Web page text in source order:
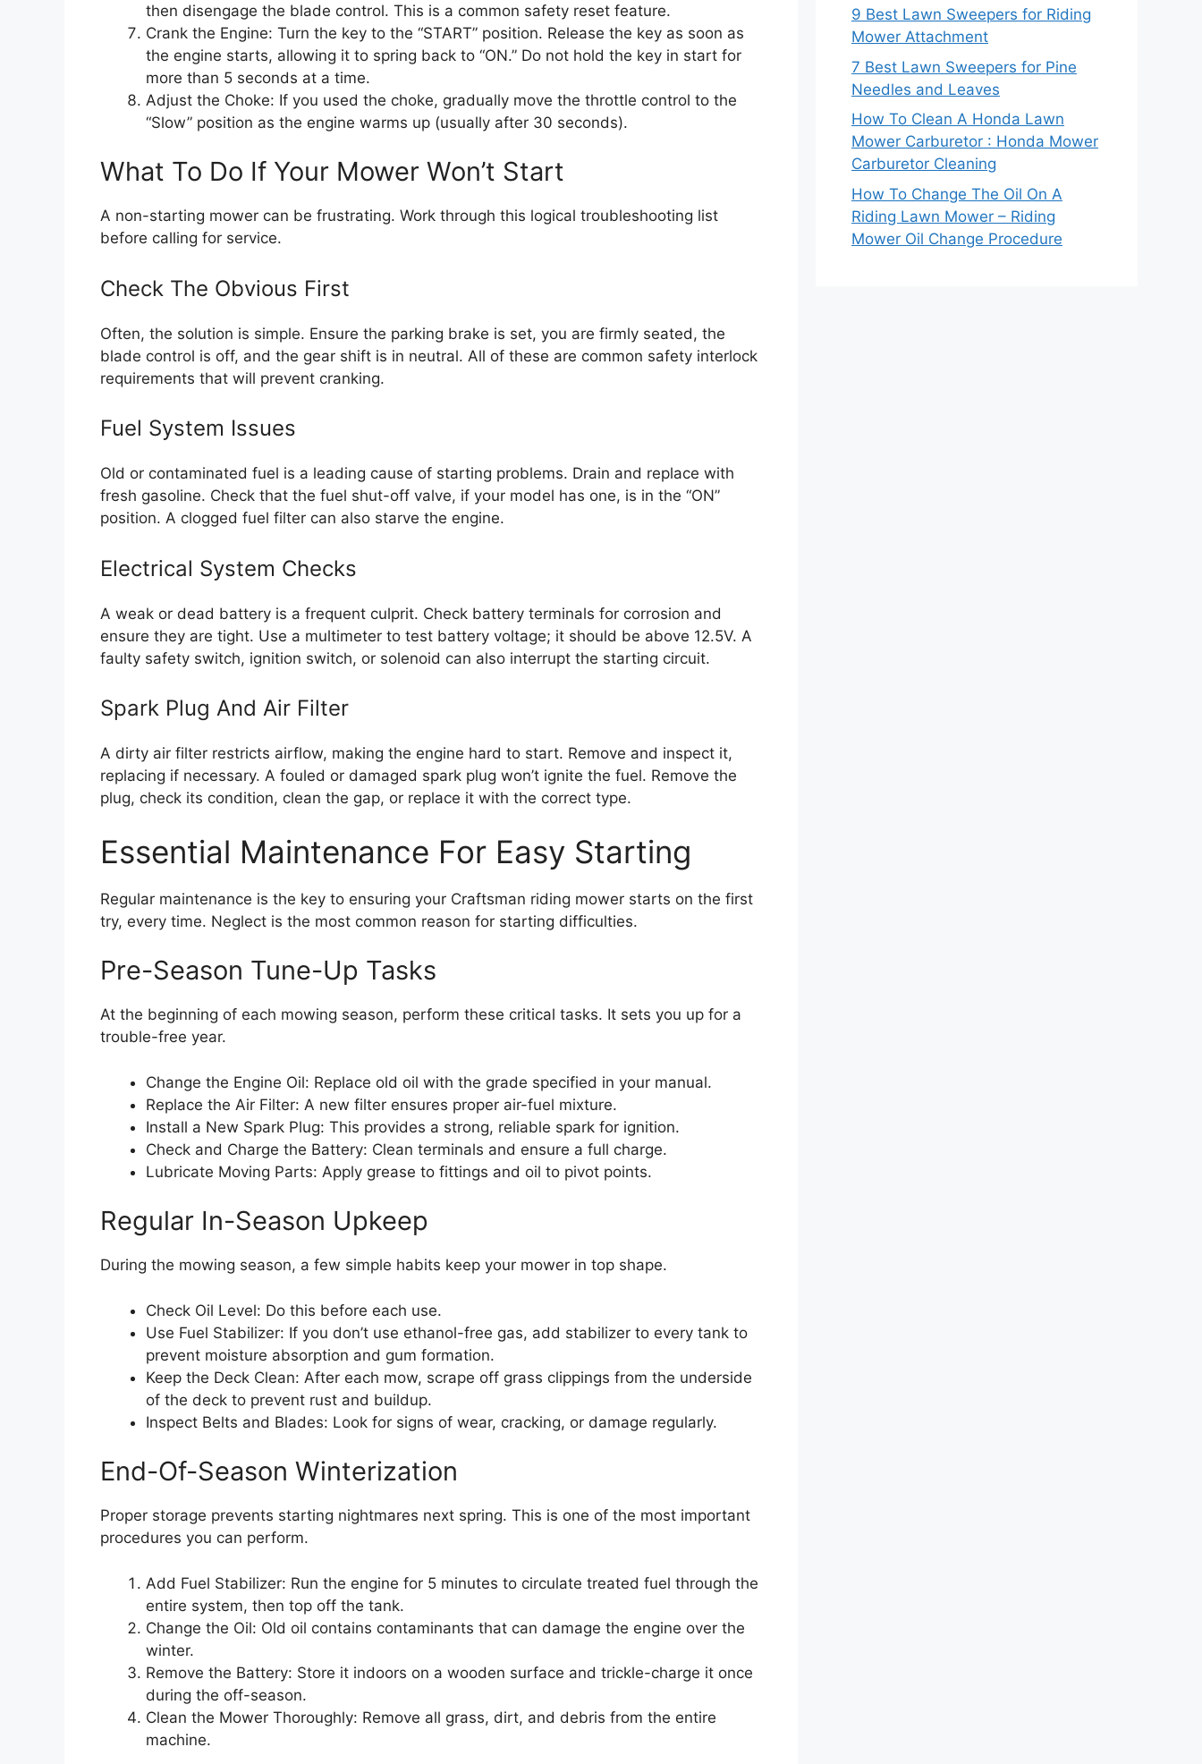
then disengage the blade control. This is a common safety reset feature.
Crank the Engine: Turn the key to the “START” position. Release the key as soon as
the engine starts, allowing it to spring back to “ON.” Do not hold the key in start for
more than 5 seconds at a time.
Adjust the Choke: If you used the choke, gradually move the throttle control to the
“Slow” position as the engine warms up (usually after 30 seconds).
What To Do If Your Mower Won’t Start
A non-starting mower can be frustrating. Work through this logical troubleshooting list
before calling for service.
Check The Obvious First
Often, the solution is simple. Ensure the parking brake is set, you are firmly seated, the
blade control is off, and the gear shift is in neutral. All of these are common safety interlock
requirements that will prevent cranking.
Fuel System Issues
Old or contaminated fuel is a leading cause of starting problems. Drain and replace with
fresh gasoline. Check that the fuel shut-off valve, if your model has one, is in the “ON”
position. A clogged fuel filter can also starve the engine.
Electrical System Checks
A weak or dead battery is a frequent culprit. Check battery terminals for corrosion and
ensure they are tight. Use a multimeter to test battery voltage; it should be above 12.5V. A
faulty safety switch, ignition switch, or solenoid can also interrupt the starting circuit.
Spark Plug And Air Filter
A dirty air filter restricts airflow, making the engine hard to start. Remove and inspect it,
replacing if necessary. A fouled or damaged spark plug won’t ignite the fuel. Remove the
plug, check its condition, clean the gap, or replace it with the correct type.
Essential Maintenance For Easy Starting
Regular maintenance is the key to ensuring your Craftsman riding mower starts on the first
try, every time. Neglect is the most common reason for starting difficulties.
Pre-Season Tune-Up Tasks
At the beginning of each mowing season, perform these critical tasks. It sets you up for a
trouble-free year.
Change the Engine Oil: Replace old oil with the grade specified in your manual.
Replace the Air Filter: A new filter ensures proper air-fuel mixture.
Install a New Spark Plug: This provides a strong, reliable spark for ignition.
Check and Charge the Battery: Clean terminals and ensure a full charge.
Lubricate Moving Parts: Apply grease to fittings and oil to pivot points.
Regular In-Season Upkeep
During the mowing season, a few simple habits keep your mower in top shape.
Check Oil Level: Do this before each use.
Use Fuel Stabilizer: If you don’t use ethanol-free gas, add stabilizer to every tank to
prevent moisture absorption and gum formation.
Keep the Deck Clean: After each mow, scrape off grass clippings from the underside
of the deck to prevent rust and buildup.
Inspect Belts and Blades: Look for signs of wear, cracking, or damage regularly.
End-Of-Season Winterization
Proper storage prevents starting nightmares next spring. This is one of the most important
procedures you can perform.
Add Fuel Stabilizer: Run the engine for 5 minutes to circulate treated fuel through the
entire system, then top off the tank.
Change the Oil: Old oil contains contaminants that can damage the engine over the
winter.
Remove the Battery: Store it indoors on a wooden surface and trickle-charge it once
during the off-season.
Clean the Mower Thoroughly: Remove all grass, dirt, and debris from the entire
machine.
9 Best Lawn Sweepers for Riding
Mower Attachment
7 Best Lawn Sweepers for Pine
Needles and Leaves
How To Clean A Honda Lawn
Mower Carburetor : Honda Mower
Carburetor Cleaning
How To Change The Oil On A
Riding Lawn Mower – Riding
Mower Oil Change Procedure